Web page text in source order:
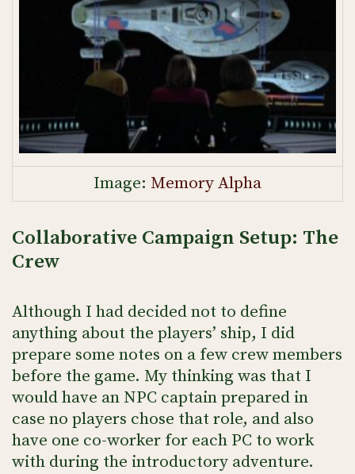
Image: Memory Alpha
Collaborative Campaign Setup: The
Crew
Although I had decided not to define
anything about the players’ ship, I did
prepare some notes on a few crew members
before the game. My thinking was that I
would have an NPC captain prepared in
case no players chose that role, and also
have one co-worker for each PC to work
with during the introductory adventure.